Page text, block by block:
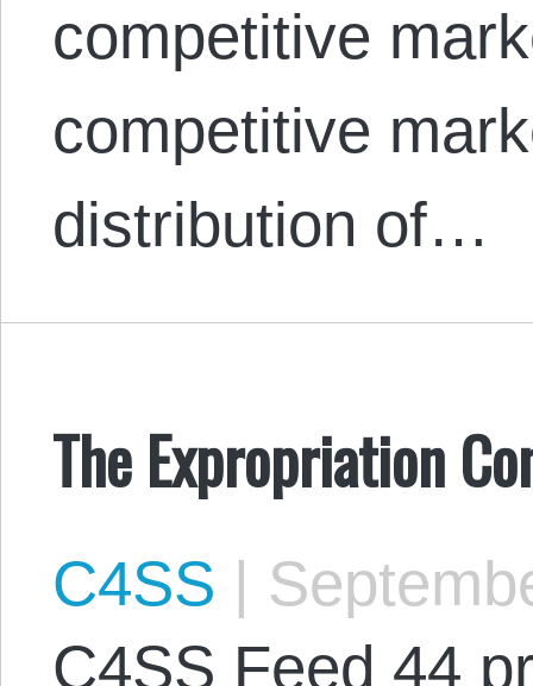
competitive
competitive
distribution of…
The Expropriation
C4SS |
C4SS Feed 44